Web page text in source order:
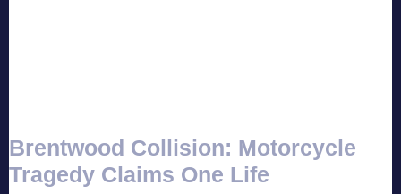
Brentwood Collision: Motorcycle
Tragedy Claims One Life